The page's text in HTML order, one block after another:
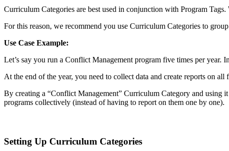
Curriculum Categories are best used in conjunction with Program Tags.
For this reason, we recommend you use Curriculum Categories to group
Use Case Example:
Let’s say you run a Conflict Management program five times per year. In
At the end of the year, you need to collect data and create reports on all
By creating a “Conflict Management” Curriculum Category and using it
programs collectively (instead of having to report on them one by one).
Setting Up Curriculum Categories